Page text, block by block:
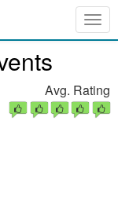
Avg. Rating